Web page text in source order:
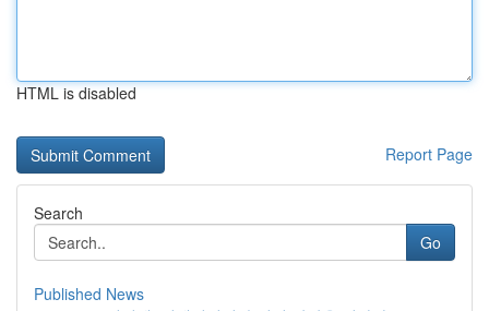
HTML is disabled
Report Page
Search
Go
Published News